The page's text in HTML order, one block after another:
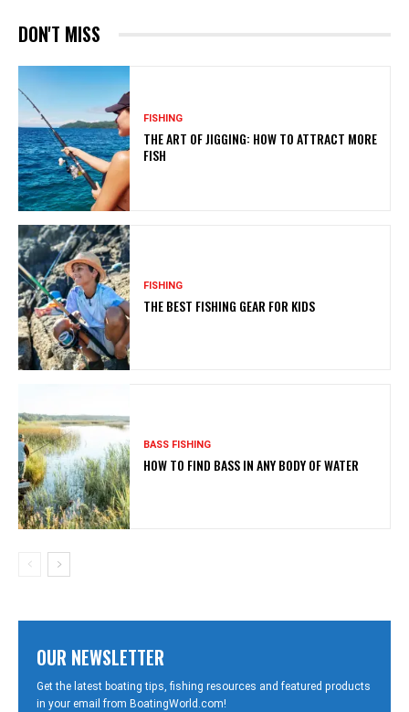
DON'T MISS
FISHING
THE ART OF JIGGING: HOW TO ATTRACT MORE
FISH
FISHING
THE BEST FISHING GEAR FOR KIDS
BASS FISHING
HOW TO FIND BASS IN ANY BODY OF WATER
OUR NEWSLETTER
Get the latest boating tips, fishing resources and featured products
in your email from BoatingWorld.com!